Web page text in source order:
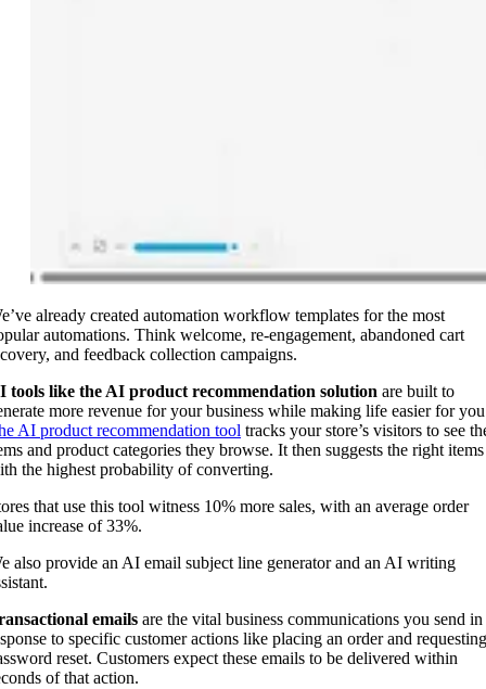
already created automation workflow templates for the most
automations. Think welcome, re-engagement, abandoned cart
and feedback collection campaigns.
tools like the AI product recommendation solution are built to
more revenue for your business while making life easier for
AI product recommendation tool tracks your store’s visitors to see
and product categories they browse. It then suggests the right items
the highest probability of converting.
that use this tool witness 10% more sales, with an average order
increase of 33%.
also provide an AI email subject line generator and an AI writing
emails are the vital business communications you send in
to specific customer actions like placing an order and
reset. Customers expect these emails to be delivered within
of that action.